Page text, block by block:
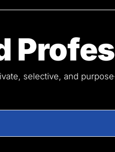
selective, and